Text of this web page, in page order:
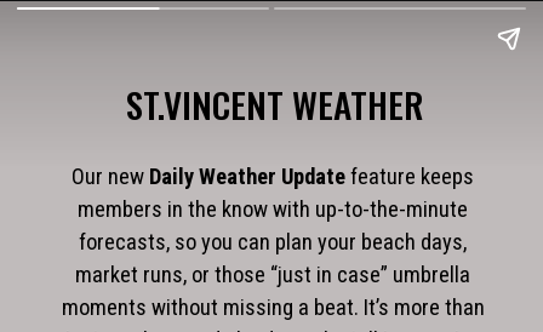
ST.VINCENT WEATHER
Our new Daily Weather Updatefeature keeps
members in the know with up-to-the-minute
forecasts, so you can plan your beach days,
market runs, or those “just in case” umbrella
moments without missing a beat. It’s more than